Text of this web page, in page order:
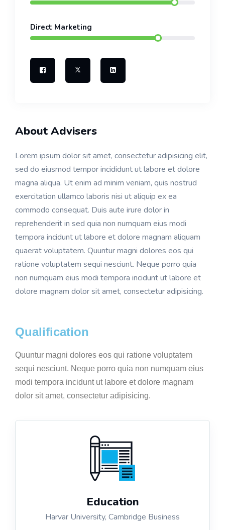
Direct Marketing
About Advisers
Lorem ipsum dolor sit amet, consectetur adipisicing elit,
sed do eiusmod tempor incididunt ut labore et dolore
magna aliqua. Ut enim ad minim veniam, quis nostrud
exercitation ullamco laboris nisi ut aliquip ex ea
commodo consequat. Duis aute irure dolor in
reprehenderit in sed quia non numquam eius modi
tempora incidunt ut labore et dolore magnam aliquam
quaerat voluptatem. Quuntur magni dolores eos qui
ratione voluptatem sequi nesciunt. Neque porro quia
non numquam eius modi tempora incidunt ut labore et
dolore magnam dolor sit amet, consectetur adipisicing.
Qualification
Quuntur magni dolores eos qui ratione voluptatem
sequi nesciunt. Neque porro quia non numquam eius
modi tempora incidunt ut labore et dolore magnam
dolor sit amet, consectetur adipisicing.
Education
Harvar University, Cambridge Business